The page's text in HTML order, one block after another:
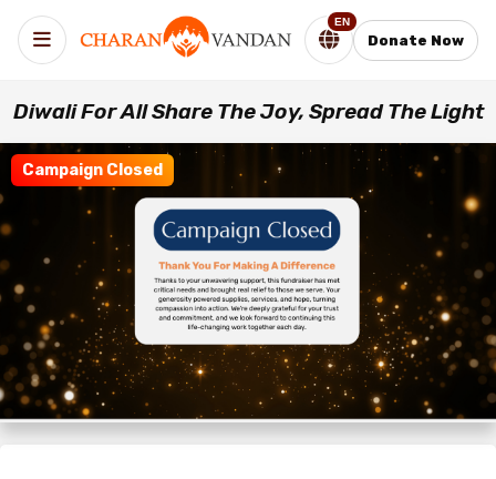
EN
Donate Now
Diwali For All Share The Joy, Spread The Light
Campaign Closed